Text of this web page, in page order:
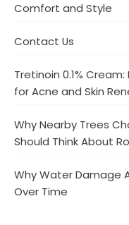
Comfort and Style
Contact Us
Tretinoin 0.1%
for Acne and Skin
Why Nearby Trees
Should Think About
Why Water Damage
Over Time